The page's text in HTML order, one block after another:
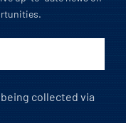
collected via